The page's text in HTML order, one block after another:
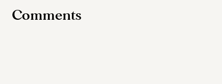
Comments